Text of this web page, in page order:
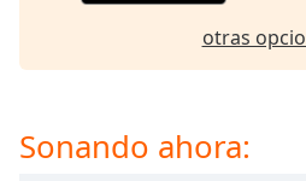
window.
cancel
otras
Sonando ahora: